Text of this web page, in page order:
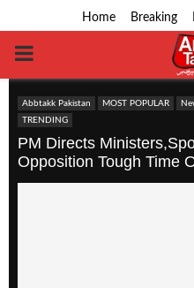
Home Breaking
PRIMARY
MENU
Abbtakk Pakistan MOST POPULAR
TRENDING
PM Directs
Opposition Tough Time